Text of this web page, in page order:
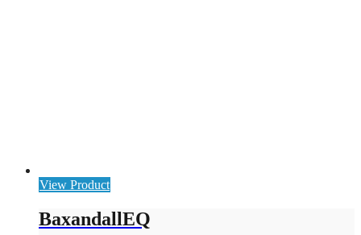
View Product
BaxandallEQ